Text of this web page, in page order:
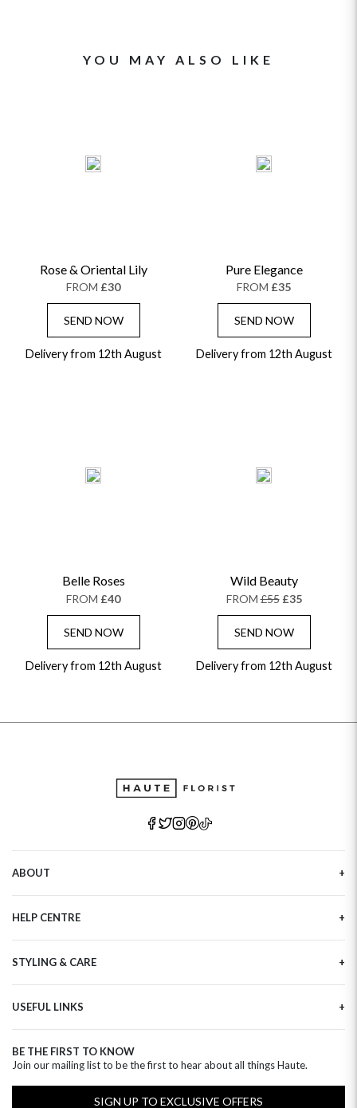
YOU MAY ALSO LIKE
Rose & Oriental Lily
FROM £30
SEND NOW
Delivery from 12th August
Pure Elegance
FROM £35
SEND NOW
Delivery from 12th August
Belle Roses
FROM £40
SEND NOW
Delivery from 12th August
Wild Beauty
FROM£55 £35
SEND NOW
Delivery from 12th August
ABOUT
Haute Plus
Sustainability
Refer a Friend
HELP CENTRE
Tracking
Delivery Information
Privacy Policy
Clearpay FAQ
STYLING & CARE
Flower Arranging
Plant Survival Tricks
Plant Care Tips
Hatbox Flower Care
Florist FAQ
USEFUL LINKS
Birthday Flowers
Anniversary Flowers
BE THE FIRST TO KNOW
Join our mailing list to be the first to hear about all things Haute.
SIGN UP TO EXCLUSIVE OFFERS